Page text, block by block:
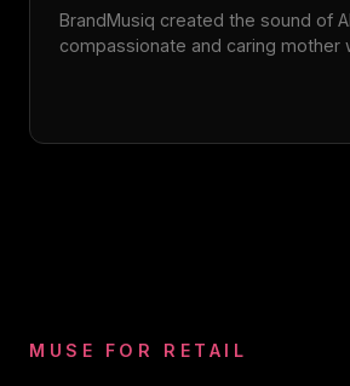
BrandMusiq created the sound of
compassionate and caring mother
MUSE FOR RETAIL